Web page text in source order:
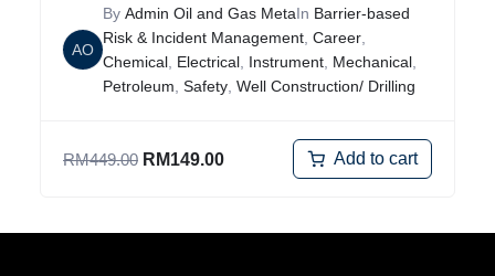
AO
By Admin Oil and Gas MetaIn Barrier-based
Risk & Incident Management Career
Chemical Electrical Instrument Mechanical
Petroleum Safety Well Construction/ Drilling
RM449.00 RM149.00 Add to cart